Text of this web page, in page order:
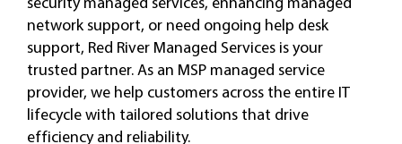
network support, or need ongoing help desk
support, Red River Managed Services is your
trusted partner. As an MSP managed service
provider, we help customers across the entire IT
lifecycle with tailored solutions that drive
efficiency and reliability.